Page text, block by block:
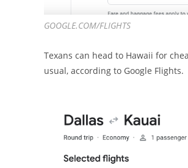
GOOGLE.COM/FLIGHTS
Texans can head to Hawaii for
usual, according to Google Flights.